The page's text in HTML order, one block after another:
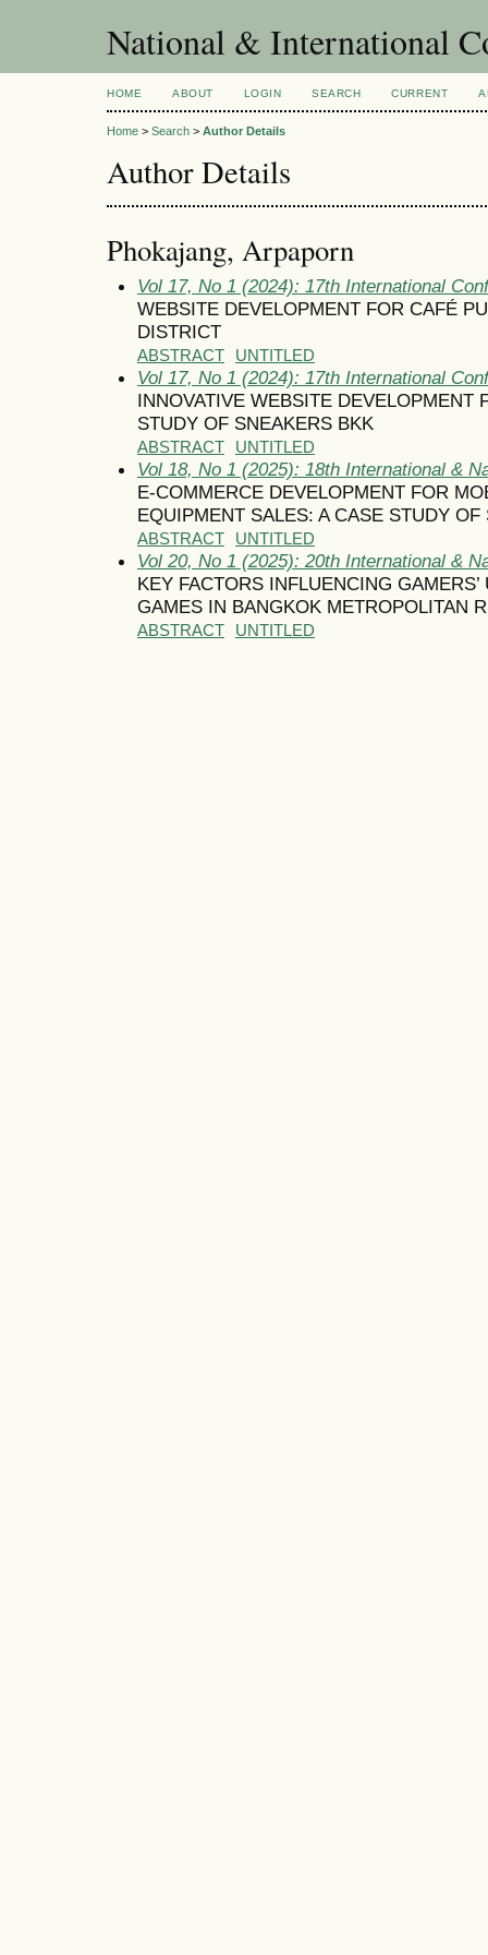
National & International
HOME ABOUT LOGIN SEARCH CURRENT
Home > Search > Author Details
Author Details
Phokajang, Arpaporn
Vol 17, No 1 (2024): 17th International
WEBSITE DEVELOPMENT FOR CAFÉ
DISTRICT
ABSTRACT UNTITLED
Vol 17, No 1 (2024): 17th International
INNOVATIVE WEBSITE DEVELOPMENT
STUDY OF SNEAKERS BKK
ABSTRACT UNTITLED
Vol 18, No 1 (2025): 18th International &
E-COMMERCE DEVELOPMENT FOR
EQUIPMENT SALES: A CASE STUDY
ABSTRACT UNTITLED
Vol 20, No 1 (2025): 20th International &
KEY FACTORS INFLUENCING
GAMES IN BANGKOK METROPOLITAN
ABSTRACT UNTITLED